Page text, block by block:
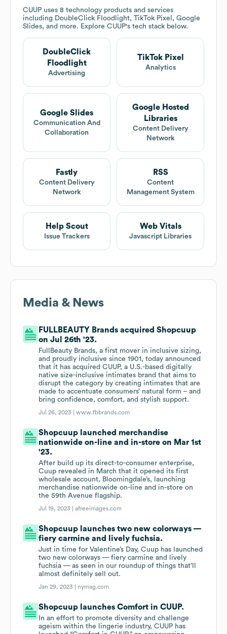
CUUP uses 8 technology products and services
including DoubleClick Floodlight, TikTok Pixel, Google
Slides, and more. Explore CUUP's tech stack below.
DoubleClick
Floodlight
Advertising
TikTok Pixel
Analytics
Google Slides
Communication And
Collaboration
Google Hosted
Libraries
Content Delivery
Network
Fastly
Content Delivery
Network
RSS
Content
Management System
Help Scout
Issue Trackers
Web Vitals
Javascript Libraries
Media & News
FULLBEAUTY Brands acquired Shopcuup
on Jul 26th '23.
FullBeauty Brands, a first mover in inclusive sizing,
and proudly inclusive since 1901, today announced
that it has acquired CUUP, a U.S.-based digitally
native size-inclusive intimates brand that aims to
disrupt the category by creating intimates that are
made to accentuate consumers’ natural form – and
bring confidence, comfort, and stylish support.
Jul 26, 2023 |www.fbbrands.com
Shopcuup launched merchandise
nationwide on-line and in-store on Mar 1st
'23.
After build up its direct-to-consumer enterprise,
Cuup revealed in March that it opened its first
wholesale account, Bloomingdale’s, launching
merchandise nationwide on-line and in-store on
the 59th Avenue flagship.
Jul 19, 2023 |afreeimages.com
Shopcuup launches two new colorways —
fiery carmine and lively fuchsia.
Just in time for Valentine’s Day, Cuup has launched
two new colorways — fiery carmine and lively
fuchsia — as seen in our roundup of things that’ll
almost definitely sell out.
Jan 29, 2023 | nymag.com
Shopcuup launches Comfort in CUUP.
In an effort to promote diversity and challenge
ageism within the lingerie industry, CUUP has